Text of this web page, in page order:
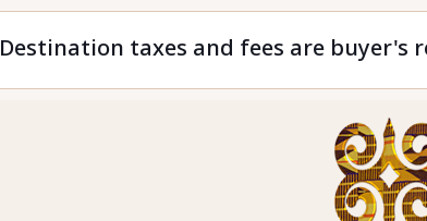
Destination taxes and fees are